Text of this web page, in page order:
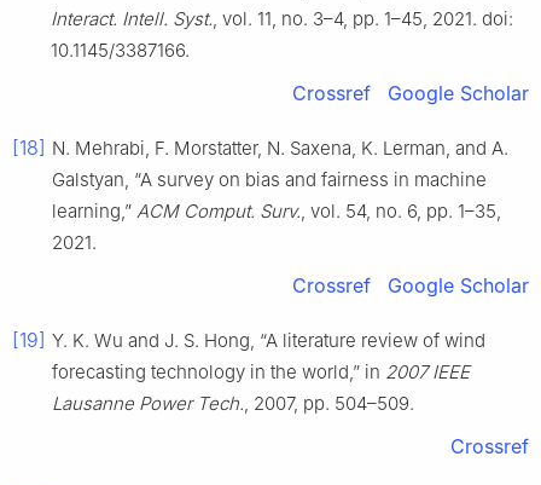
Interact. Intell. Syst. , vol. 11, no. 3–4, pp. 1–45, 2021. doi:
10.1145/3387166.
Crossref Google Scholar
[18] N. Mehrabi, F. Morstatter, N. Saxena, K. Lerman, and A.
Galstyan, “A survey on bias and fairness in machine
learning,” ACM Comput. Surv. , vol. 54, no. 6, pp. 1–35,
2021.
Crossref Google Scholar
[19] Y. K. Wu and J. S. Hong, “A literature review of wind
forecasting technology in the world,” in 2007 IEEE
Lausanne Power Tech. , 2007, pp. 504–509.
Crossref